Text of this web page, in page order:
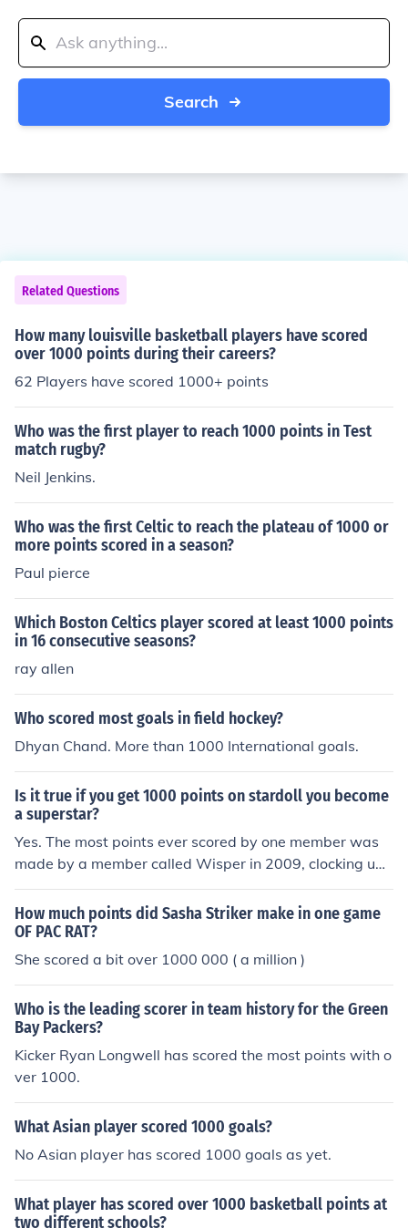
Search
Related Questions
How many louisville basketball players have scored
over 1000 points during their careers?
62 Players have scored 1000+ points
Who was the first player to reach 1000 points in Test
match rugby?
Neil Jenkins.
Who was the first Celtic to reach the plateau of 1000 or
more points scored in a season?
Paul pierce
Which Boston Celtics player scored at least 1000 points
in 16 consecutive seasons?
ray allen
Who scored most goals in field hockey?
Dhyan Chand. More than 1000 International goals.
Is it true if you get 1000 points on stardoll you become
a superstar?
Yes. The most points ever scored by one member was
made by a member called Wisper in 2009, clocking up
an amazing 5500 points.
How much points did Sasha Striker make in one game
OF PAC RAT?
She scored a bit over 1000 000 ( a million )
Who is the leading scorer in team history for the Green
Bay Packers?
Kicker Ryan Longwell has scored the most points with o
ver 1000.
What Asian player scored 1000 goals?
No Asian player has scored 1000 goals as yet.
What player has scored over 1000 basketball points at
two different schools?